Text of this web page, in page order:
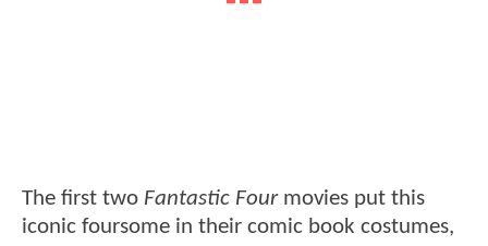
The first two Fantastic Fourmovies put this
iconic foursome in their comic book costumes,